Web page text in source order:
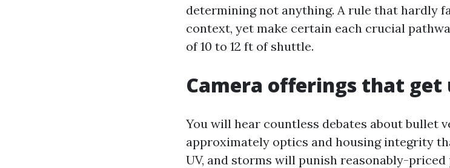
determining not anything. A rule that hardly
context, yet make certain each crucial
of 10 to 12 ft of shuttle.
Camera offerings that get
You will hear countless debates about bullet
approximately optics and housing integrity
UV, and storms will punish reasonably-priced